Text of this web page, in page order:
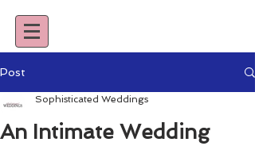
Post
An Intimate Wedding
Sophisticated Weddings